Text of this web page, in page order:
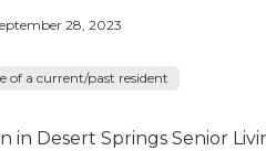
28, 2023
of a current/past resident
in Desert Springs Senior